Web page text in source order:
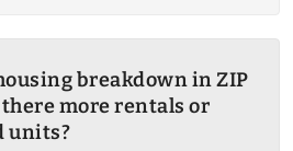
breakdown in ZIP
there more rentals or
units?